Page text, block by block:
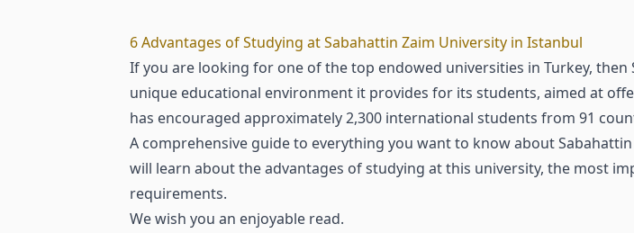
6 Advantages of Studying at Sabahattin Zaim University in Istanbul
If you are looking for one of the top endowed universities in Turkey,
unique educational environment it provides for its students, aimed at
has encouraged approximately 2,300 international students from 91
A comprehensive guide to everything you want to know about
will learn about the advantages of studying at this university, the most
requirements.
We wish you an enjoyable read.